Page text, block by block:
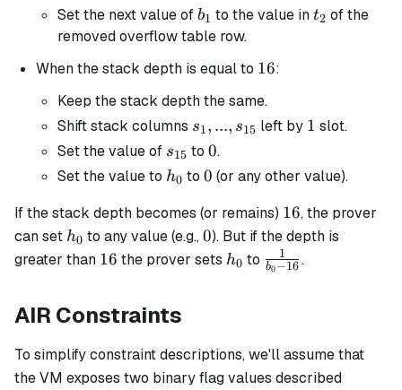
Set the next value ofb_1
b1 to the value int_2
t2 of the
removed overflow table row.
When the stack depth is equal to 16
16:
Keep the stack depth the same.
Shift stack columns s_1, ...,
s_{15}
s1, ..., s15 left by 1
1 slot.
Set the value of s_{15}
s15 to 0
0.
Set the value to h_0
h0 to 0
0 (or any other value).
If the stack depth becomes (or remains) 16
16, the prover
can set h_0
h0 to any value (e.g.,0
0). But if the depth is
greater than 16
16 the prover sets h_0
h0 to \frac{1}
{b_0 -
b0−16
1 .
AIR Constraints
To simplify constraint descriptions, we'll assume that
the VM exposes two binary flag values described